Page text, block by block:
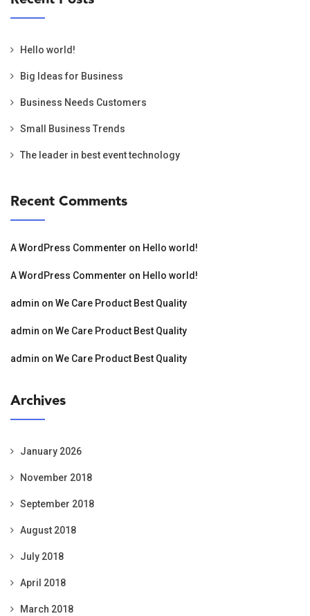
Hello world!
Big Ideas for Business
Business Needs Customers
Small Business Trends
The leader in best event technology
Recent Comments
A WordPress Commenter on Hello world!
A WordPress Commenter on Hello world!
admin on We Care Product Best Quality
admin on We Care Product Best Quality
admin on We Care Product Best Quality
Archives
January 2026
November 2018
September 2018
August 2018
July 2018
April 2018
March 2018